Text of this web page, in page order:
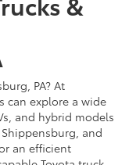
PA? At
can explore a wide
and hybrid models
and
an efficient